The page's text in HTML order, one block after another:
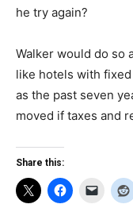
he try again?
Walker would do so
like hotels with
as the past seven
moved if taxes and
Share this: